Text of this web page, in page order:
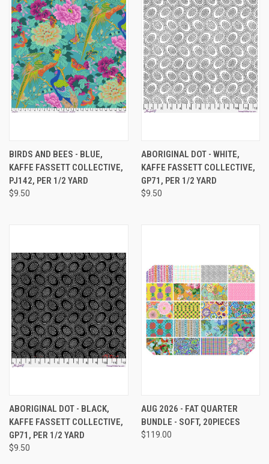
BIRDS AND BEES - BLUE,
KAFFE FASSETT COLLECTIVE,
PJ142, PER 1/2 YARD
$9.50
ABORIGINAL DOT - WHITE,
KAFFE FASSETT COLLECTIVE,
GP71, PER 1/2 YARD
$9.50
ABORIGINAL DOT - BLACK,
KAFFE FASSETT COLLECTIVE,
GP71, PER 1/2 YARD
$9.50
AUG 2026 - FAT QUARTER
BUNDLE - SOFT, 20PIECES
$119.00